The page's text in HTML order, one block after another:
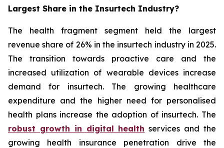
Largest Share in the Insurtech Industry?
The health fragment segment held the largest
revenue share of 26% in the insurtech industry in 2025.
The transition towards proactive care and the
increased utilization of wearable devices increase
demand for insurtech. The growing healthcare
expenditure and the higher need for personalised
health plans increase the adoption of insurtech. The
robust growth in digital health services and the
growing health insurance penetration drive the